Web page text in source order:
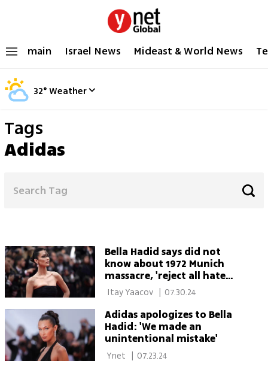
main Israel News Mideast & World News
32°Weather
Tags
Adidas
Bella Hadid says did not
know about 1972 Munich
massacre, 'reject all hate
including antisemitism
Itay Yaacov 07.30.24
Adidas apologizes to Bella
Hadid: 'We made an
unintentional mistake'
| 07.23.24